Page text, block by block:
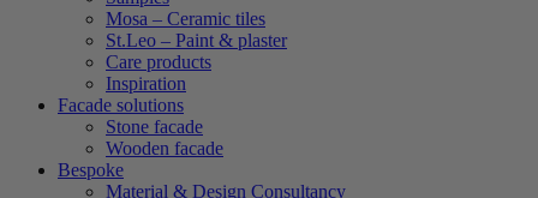
Mosa – Ceramic tiles
St.Leo – Paint & plaster
Care products
Inspiration
Facade solutions
Stone facade
Wooden facade
Bespoke
Material & Design Consultancy